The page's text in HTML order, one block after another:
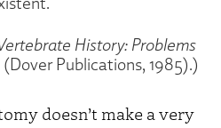
History: Problems
(Dover Publications, 1985).)
doesn’t make a very